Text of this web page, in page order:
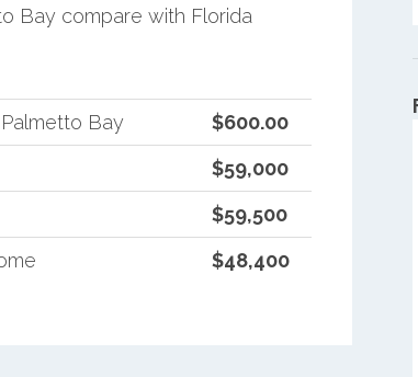
Bay compare with Florida
Bay
$600.00
$59,000
$59,500
$48,400